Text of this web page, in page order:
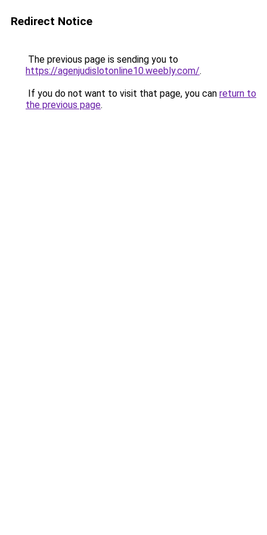
Redirect Notice
The previous page is sending you to
https://agenjudislotonline10.weebly.com/.
If you do not want to visit that page, you can return to
the previous page.